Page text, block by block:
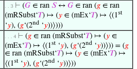
. . 3 ⊢ (𝐺 ∈ ran 𝑆↔ 𝐺 ∈ ran (𝑔 ∈ ran
(mRSubst‘𝑇) ↦ (𝑦 ∈ (mEx‘𝑇) ↦ ⟨(1st
‘𝑦), (𝑔‘(2nd ‘𝑦))⟩)))
. . . 4 ⊢ (𝑔 ∈ ran (mRSubst‘𝑇) ↦ (𝑦 ∈
(mEx‘𝑇) ↦ ⟨(1st ‘𝑦), (𝑔‘(2nd ‘𝑦))⟩)) = (𝑔
∈ ran (mRSubst‘𝑇) ↦ (𝑦 ∈ (mEx‘𝑇) ↦
⟨(1st ‘𝑦), (𝑔‘(2nd ‘𝑦))⟩))